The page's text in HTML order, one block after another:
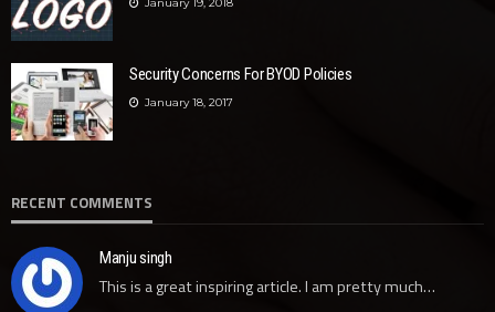
Security Concerns For BYOD Policies
January 18, 2017
RECENT COMMENTS
Manju singh
This is a great inspiring article. I am pretty much…